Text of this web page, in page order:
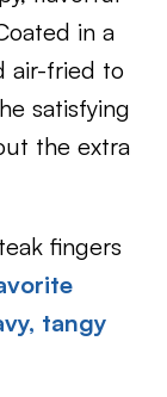
in a
air-fried to
satisfying
the extra
fingers
tangy